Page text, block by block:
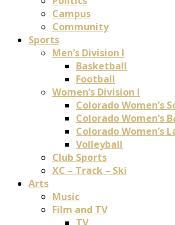
Campus
Community
Sports
Men’s Division I
Basketball
Football
Women’s Division I
Colorado Women’s
Colorado Women’s
Colorado Women’s
Volleyball
Club Sports
XC – Track – Ski
Arts
Music
Film and TV